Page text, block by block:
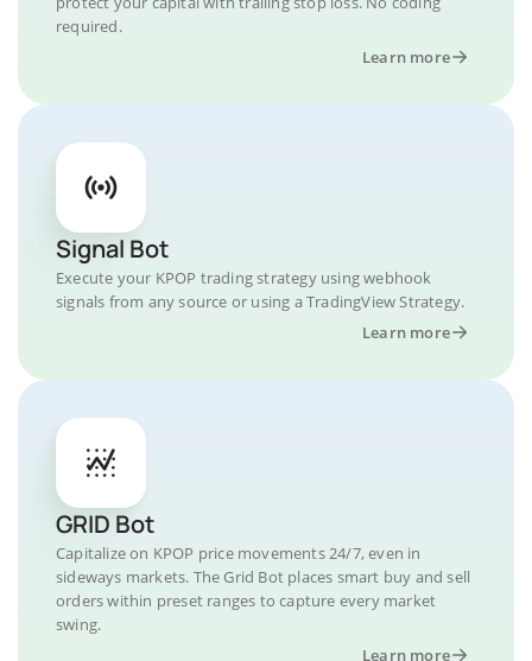
required.
Learn more
Signal Bot
Execute your KPOP trading strategy using webhook
signals from any source or using a TradingView Strategy.
Learn more
GRID Bot
Capitalize on KPOP price movements 24/7, even in
sideways markets. The Grid Bot places smart buy and sell
orders within preset ranges to capture every market
swing.
Learn more